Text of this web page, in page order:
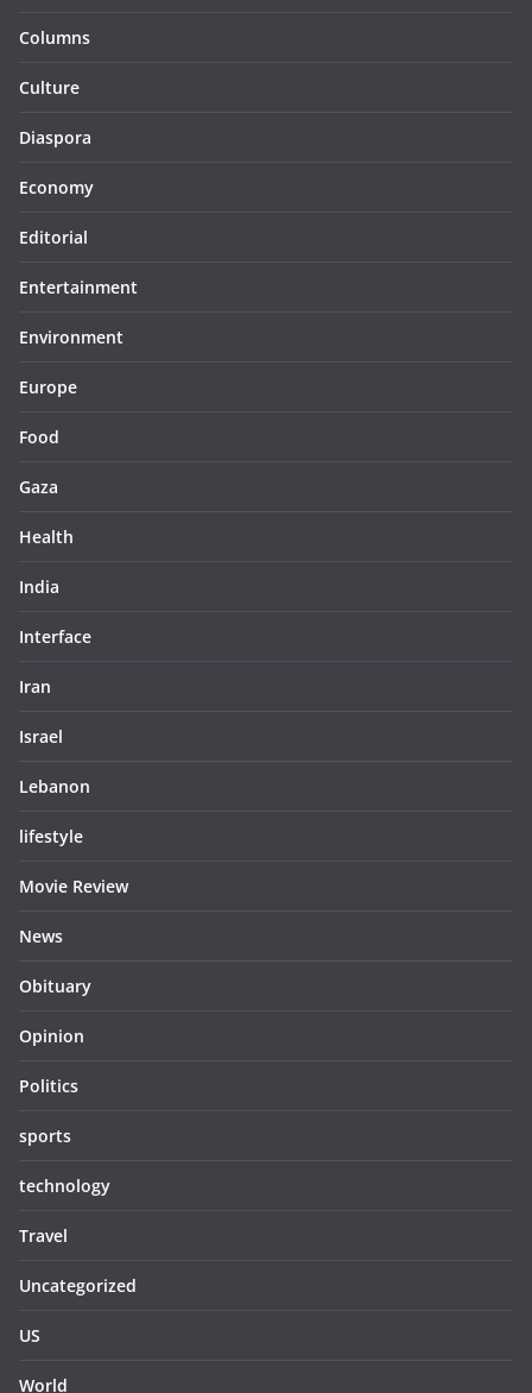
Columns
Culture
Diaspora
Economy
Editorial
Entertainment
Environment
Europe
Food
Gaza
Health
India
Interface
Iran
Israel
Lebanon
lifestyle
Movie Review
News
Obituary
Opinion
Politics
sports
technology
Travel
Uncategorized
US
World